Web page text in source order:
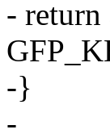
- return
-}
-